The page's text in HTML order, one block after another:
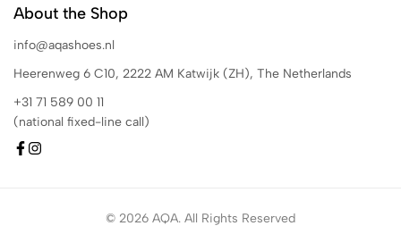
About the Shop
info@aqashoes.nl
Heerenweg 6 C10, 2222 AM Katwijk (ZH), The Netherlands
+31 71 589 00 11
(national fixed-line call)
© 2026 AQA. All Rights Reserved